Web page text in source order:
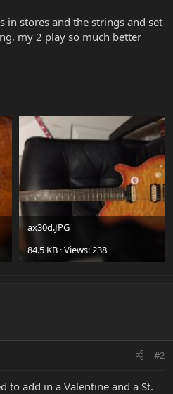
in stores and the strings and set
my 2 play so much better
ax30d.JPG
84.5 KB · Views: 238
#2
to add in a Valentine and a St.